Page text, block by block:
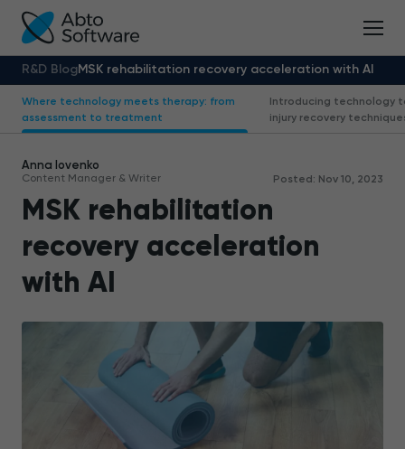
R&D BlogMSK rehabilitation recovery acceleration with AI
Where technology meets therapy: from
assessment to treatment
Introducing technology
injury recovery
Anna Iovenko
Content Manager & Writer Posted: Nov 10, 2023
MSK rehabilitation
recovery acceleration
with AI